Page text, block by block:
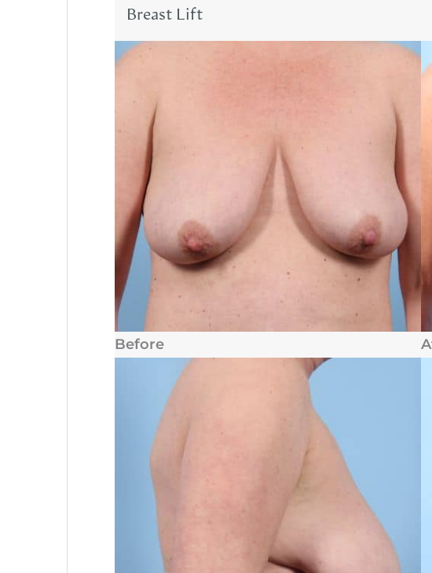
Breast Lift
Before